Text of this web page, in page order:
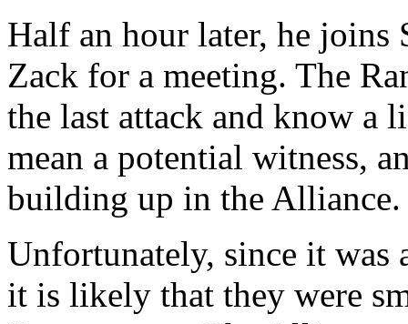
Half an hour later, he joins
Zack for a meeting. The
the last attack and know a
mean a potential witness,
building up in the Alliance.
Unfortunately, since it was
it is likely that they were